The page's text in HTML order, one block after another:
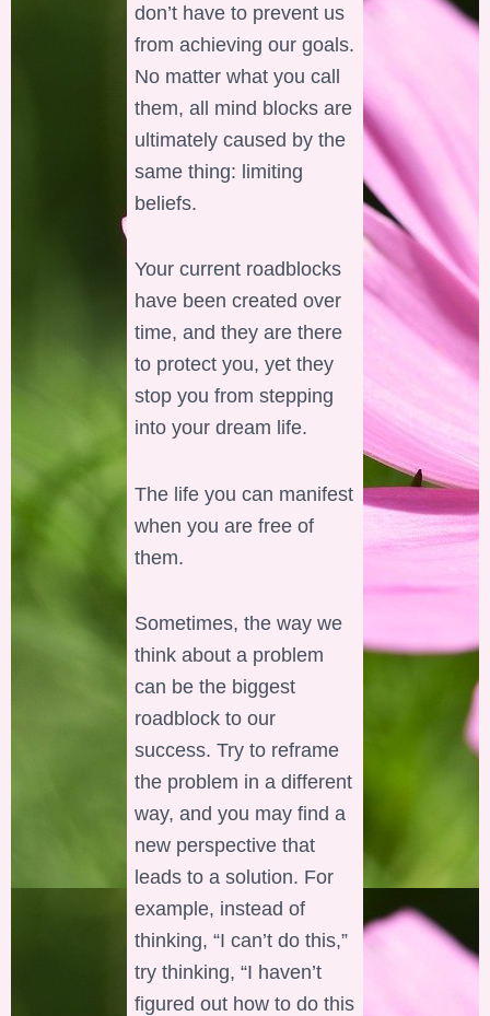
don’t have to prevent us
from achieving our goals.
No matter what you call
them, all mind blocks are
ultimately caused by the
same thing: limiting
beliefs.
Your current roadblocks
have been created over
time, and they are there
to protect you, yet they
stop you from stepping
into your dream life.
The life you can manifest
when you are free of
them.
Sometimes, the way we
think about a problem
can be the biggest
roadblock to our
success. Try to reframe
the problem in a different
way, and you may find a
new perspective that
leads to a solution. For
example, instead of
thinking, “I can’t do this,”
try thinking, “I haven’t
figured out how to do this